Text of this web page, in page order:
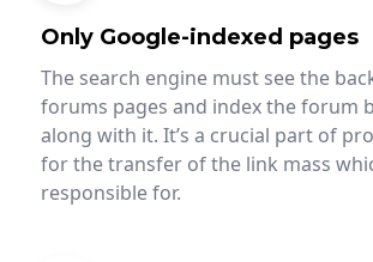
Only Google-indexed pages
The search engine must see the
forums pages and index the forum
along with it. It’s a crucial part of
for the transfer of the link mass
responsible for.